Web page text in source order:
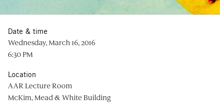
Date & time
Wednesday, March 16, 2016
6:30 PM
Location
AAR Lecture Room
McKim, Mead & White Building